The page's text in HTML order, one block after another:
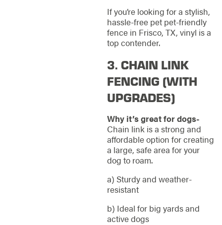
If you’re looking for a stylish,
hassle-free pet pet-friendly
fence in Frisco, TX, vinyl is a
top contender.
3. CHAIN LINK
FENCING (WITH
UPGRADES)
Why it’s great for dogs-
Chain link is a strong and
affordable option for creating
a large, safe area for your
dog to roam.
a) Sturdy and weather-
resistant
b) Ideal for big yards and
active dogs